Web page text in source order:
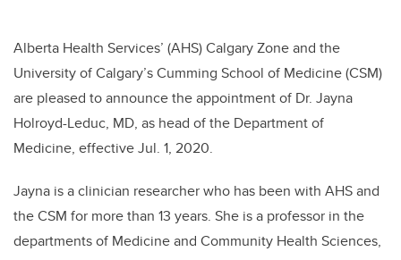
Alberta Health Services’ (AHS) Calgary Zone and the
University of Calgary’s Cumming School of Medicine (CSM)
are pleased to announce the appointment of Dr. Jayna
Holroyd-Leduc, MD, as head of the Department of
Medicine, effective Jul. 1, 2020.
Jayna is a clinician researcher who has been with AHS and
the CSM for more than 13 years. She is a professor in the
departments of Medicine and Community Health Sciences,